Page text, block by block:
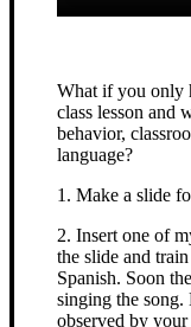
What if you only
class lesson and
behavior,
language?
1. Make a slide
2. Insert one of
the slide and
Spanish. Soon
singing the
observed by